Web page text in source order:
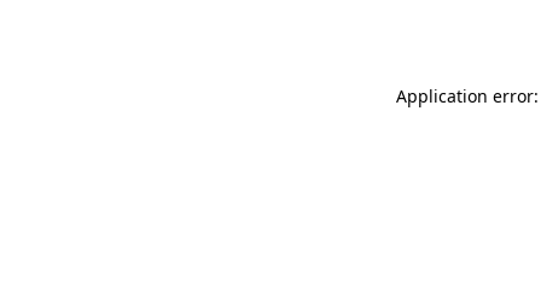
Application